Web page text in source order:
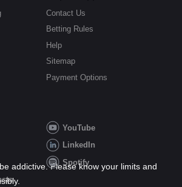
Contact Us
Betting Rules
Help
Sitemap
Payment Options
YouTube
LinkedIn
Spotify
addictive. Please know your limits and